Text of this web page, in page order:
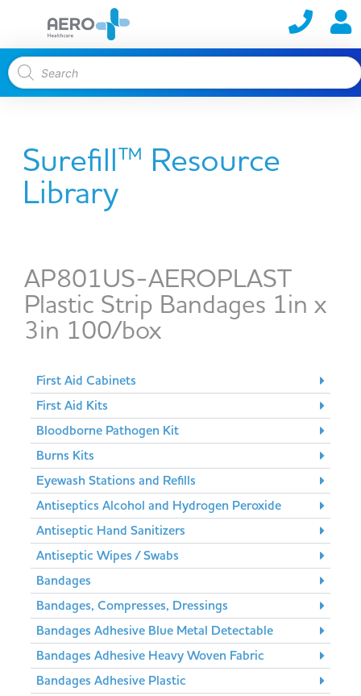
Surefill™ Resource
Library
AP801US-AEROPLAST
Plastic Strip Bandages 1in x
3in 100/box
First Aid Cabinets
First Aid Kits
Bloodborne Pathogen Kit
Burns Kits
Eyewash Stations and Refills
Antiseptics Alcohol and Hydrogen Peroxide
Antiseptic Hand Sanitizers
Antiseptic Wipes / Swabs
Bandages
Bandages, Compresses, Dressings
Bandages Adhesive Blue Metal Detectable
Bandages Adhesive Heavy Woven Fabric
Bandages Adhesive Plastic